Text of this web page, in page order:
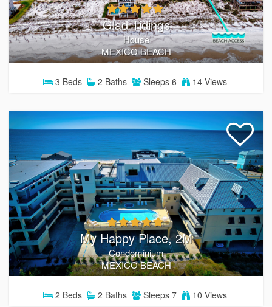
Glad Tidings
House
MEXICO BEACH
3 Beds 2 Baths Sleeps 6 14 Views
My Happy Place, 2M
Condominium
MEXICO BEACH
2 Beds 2 Baths Sleeps 7 10 Views